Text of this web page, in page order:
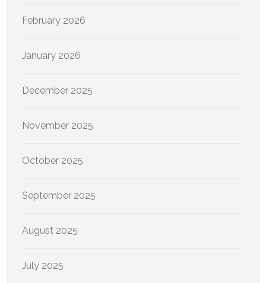
February 2026
January 2026
December 2025
November 2025
October 2025
September 2025
August 2025
July 2025